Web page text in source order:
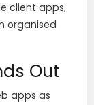
client apps,
organised
Out
apps as